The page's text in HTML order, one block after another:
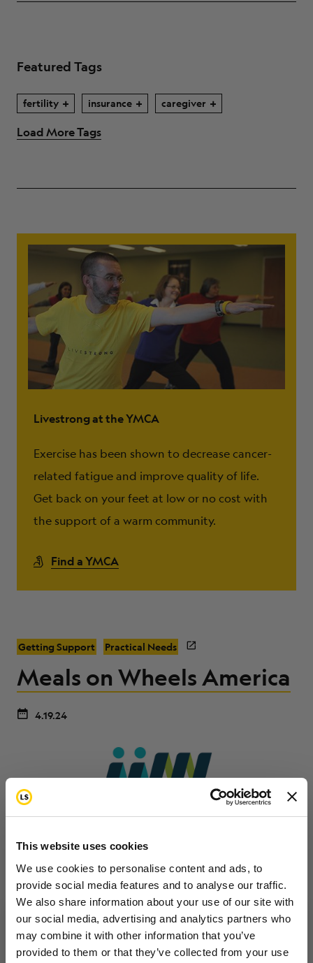
This website uses cookies
We use cookies to personalise content and ads, to
provide social media features and to analyse our traffic.
We also share information about your use of our site with
our social media, advertising and analytics partners who
may combine it with other information that you’ve
provided to them or that they’ve collected from your use
Featured Tags
fertility insurance caregiver
Load More Tags
Livestrong at the YMCA
Exercise has been shown to decrease cancer-
related fatigue and improve quality of life.
Get back on your feet at low or no cost with
the support of a warm community.
Find a YMCA
Getting Support Practical Needs
Meals on Wheels America
4.19.24
Meals on Wheels America provides free meals and
other services (dog walking, safety checks, etc.) to
elderly and disabled persons around the country. To
Want to hear from us?